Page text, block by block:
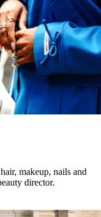
makeup, nails and
director.